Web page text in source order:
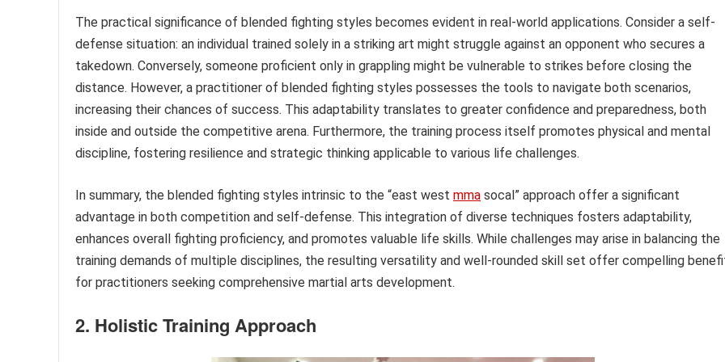
The practical significance of blended fighting styles becomes evident in real-world applications. Consider a self-
defense situation: an individual trained solely in a striking art might struggle against an opponent who secures a
takedown. Conversely, someone proficient only in grappling might be vulnerable to strikes before closing the
distance. However, a practitioner of blended fighting styles possesses the tools to navigate both scenarios,
increasing their chances of success. This adaptability translates to greater confidence and preparedness, both
inside and outside the competitive arena. Furthermore, the training process itself promotes physical and mental
discipline, fostering resilience and strategic thinking applicable to various life challenges.
In summary, the blended fighting styles intrinsic to the “east west mma socal” approach offer a significant
advantage in both competition and self-defense. This integration of diverse techniques fosters adaptability,
enhances overall fighting proficiency, and promotes valuable life skills. While challenges may arise in balancing the
training demands of multiple disciplines, the resulting versatility and well-rounded skill set offer compelling
for practitioners seeking comprehensive martial arts development.
2. Holistic Training Approach